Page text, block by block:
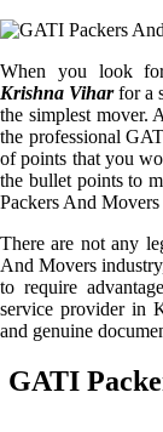
When you look
Krishna Viharfor a
the simplest mover.
the professional
of points that you
the bullet points to
Packers And
There are not any
And Movers
to require
service provider in
and genuine
GATI